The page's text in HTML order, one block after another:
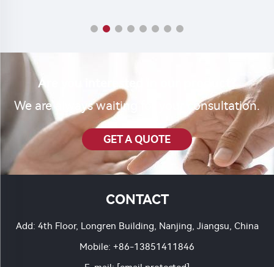
Are you interested in our product?
We are always waiting for your consultation.
GET A QUOTE
CONTACT
Add: 4th Floor, Longren Building, Nanjing, Jiangsu, China
Mobile: +86-13851411846